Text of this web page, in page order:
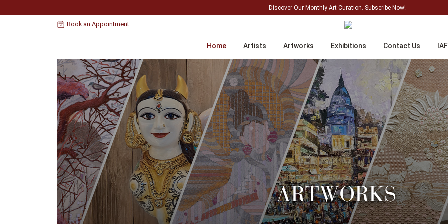
Discover Our Monthly Art Curation. Subscribe Now!
Book an Appointment
Home Artists Artworks Exhibitions Contact Us